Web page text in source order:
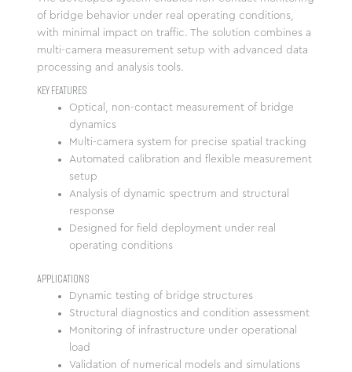
of bridge behavior under real operating conditions,
with minimal impact on traffic. The solution combines a
multi-camera measurement setup with advanced data
processing and analysis tools.
Key Features
Optical, non-contact measurement of bridge
dynamics
Multi-camera system for precise spatial tracking
Automated calibration and flexible measurement
setup
Analysis of dynamic spectrum and structural
response
Designed for field deployment under real
operating conditions
Applications
Dynamic testing of bridge structures
Structural diagnostics and condition assessment
Monitoring of infrastructure under operational
load
Validation of numerical models and simulations